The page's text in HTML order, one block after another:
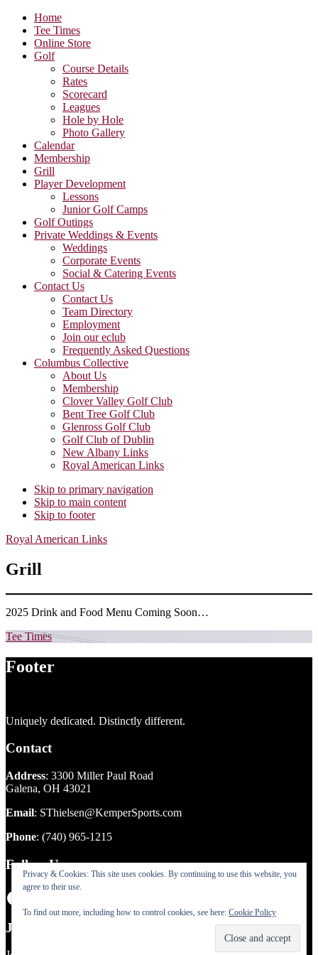
Home
Tee Times
Online Store
Golf
Course Details
Rates
Scorecard
Leagues
Hole by Hole
Photo Gallery
Calendar
Membership
Grill
Player Development
Lessons
Junior Golf Camps
Golf Outings
Private Weddings & Events
Weddings
Corporate Events
Social & Catering Events
Contact Us
Contact Us
Team Directory
Employment
Join our eclub
Frequently Asked Questions
Columbus Collective
About Us
Membership
Clover Valley Golf Club
Bent Tree Golf Club
Glenross Golf Club
Golf Club of Dublin
New Albany Links
Royal American Links
Skip to primary navigation
Skip to main content
Skip to footer
Royal American Links
Grill
2025 Drink and Food Menu Coming Soon…
Tee Times
Footer
Uniquely dedicated. Distinctly different.
Contact
Address: 3300 Miller Paul Road
Galena, OH 43021
Email: SThielsen@KemperSports.com
Phone: (740) 965-1215
Follow Us
Facebook
Join our eclub!
Privacy & Cookies: This site uses cookies. By continuing to use this website, you
agree to their use.
To find out more, including how to control cookies, see here: Cookie Policy